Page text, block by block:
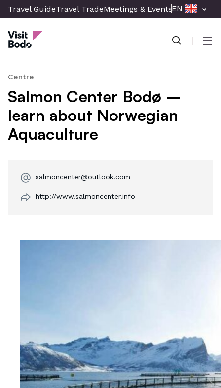
Skip
to
main
content
Travel GuideTravel TradeMeetings & EventsPress &
EN
Visit Bodø
Centre
Salmon Center Bodø –
learn about Norwegian
Aquaculture
salmoncenter@outlook.com
http://www.salmoncenter.info